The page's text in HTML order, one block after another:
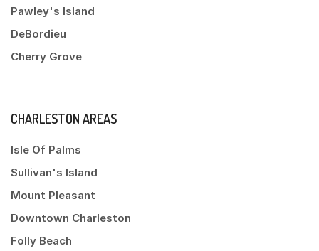
Pawley's Island
DeBordieu
Cherry Grove
CHARLESTON AREAS
Isle Of Palms
Sullivan's Island
Mount Pleasant
Downtown Charleston
Folly Beach